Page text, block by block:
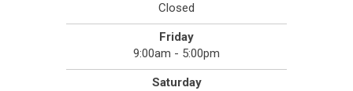
Closed
Friday
9:00am - 5:00pm
Saturday